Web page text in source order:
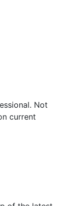
Not
current